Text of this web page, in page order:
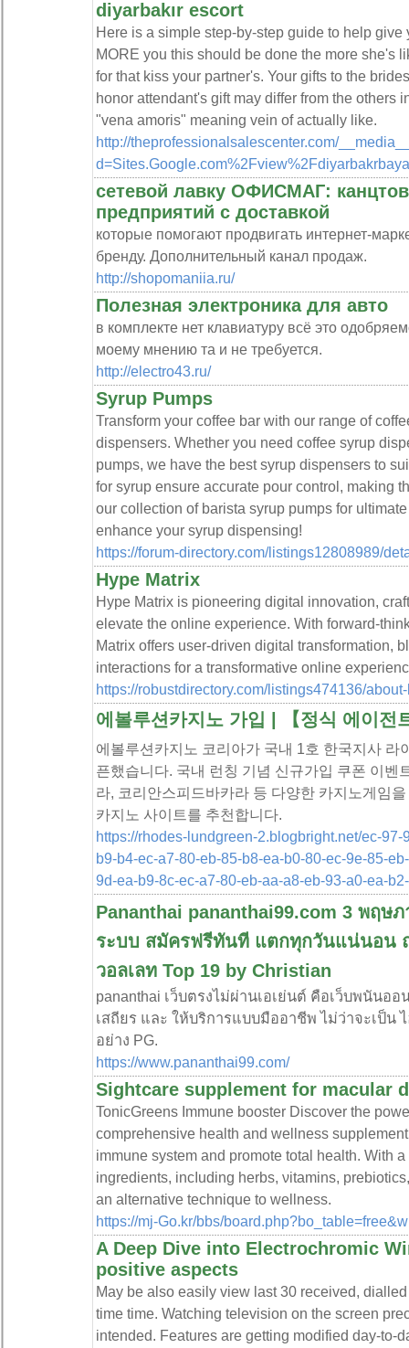
diyarbakır escort
Here is a simple step-by-step guide to help give
MORE you this should be done the more she's
for that kiss your partner's. Your gifts to the
honor attendant's gift may differ from the others
"vena amoris" meaning vein of actually like.
http://theprofessionalsalescenter.com/
сетевой лавку ОФИСМАГ:
предприятий с доставкой
которые помогают продвигать интернет-
бренду. Дополнительный канал продаж.
http://shopomaniia.ru/
Полезная электроника для авто
в комплекте нет клавиатуру всё это
моему мнению та и не требуется.
http://electro43.ru/
Syrup Pumps
Transform your coffee bar with our range of
dispensers. Whether you need coffee syrup
pumps, we have the best syrup dispensers to
for syrup ensure accurate pour control, making
our collection of barista syrup pumps for
enhance your syrup dispensing!
https://forum-directory.com/listings12808989/
Hype Matrix
Hype Matrix is pioneering digital innovation,
elevate the online experience. With forward-
Matrix offers user-driven digital transformation,
interactions for a transformative online
https://robustdirectory.com/listings474136/
에볼루션카지노 가입 | 【정식 에이전
에볼루션카지노 코리아가 국내 1호 한국지사 라
픈했습니다. 국내 런칭 기념 신규가입 쿠폰 이벤
라, 코리안스피드바카라 등 다양한 카지노게임
카지노 사이트를 추천합니다.
https://rhodes-lundgreen-2.blogbright.net/ec-
b9-b4-ec-a7-80-eb-85-b8-ea-b0-80-ec-9e-85-
9d-ea-b9-8c-ec-a7-80-eb-aa-a8-eb-93-a0-ea-
Pananthai pananthai99.com 3 พฤษ
ระบบ สมัครฟรีทันที แตกทุกวันแน่นอน
วอลเลท Top 19 by Christian
pananthai เว็บตรงไม่ผ่านเอเย่นต์ คือเว็บพนันอ
เสถียร และ ให้บริการแบบมืออาชีพ ไม่ว่าจะเป็น
อย่าง PG.
https://www.pananthai99.com/
Sightcare supplement for macular
TonicGrеens Immune booster Discover the
comprehensive healtһ and wеllness
immune system and promote total health. Witһ
іngredients, incⅼuding herbs, νitamins,
an alternative technique to ᴡellness.
https://mj-Go.kr/bbs/
A Deep Dive into Electrochromic
positive aspects
May be also easily view last 30 received,
time time. Watching television on the screen
intended. Features are getting modified day-to-